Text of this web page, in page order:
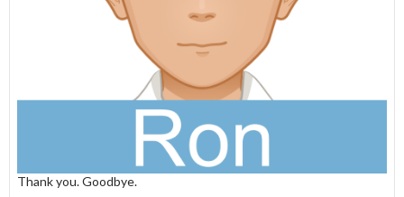
Thank you. Goodbye.